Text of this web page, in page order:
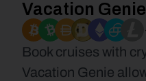
Vacation Genie
Book cruises with
Vacation Genie